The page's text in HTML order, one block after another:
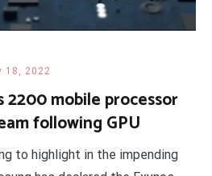
18, 2022
2200 mobile processor
following GPU
to highlight in the impending